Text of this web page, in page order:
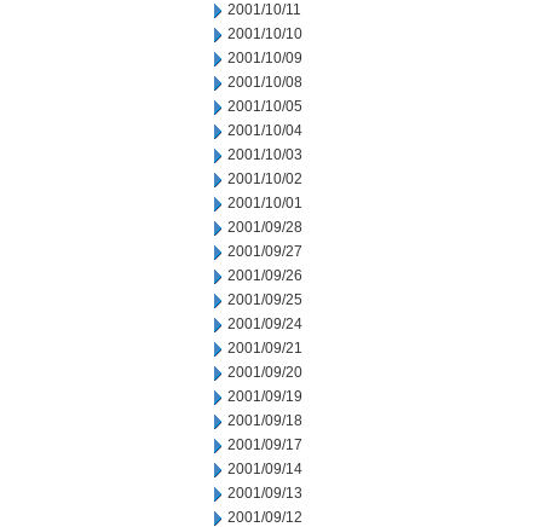
2001/10/11
2001/10/10
2001/10/09
2001/10/08
2001/10/05
2001/10/04
2001/10/03
2001/10/02
2001/10/01
2001/09/28
2001/09/27
2001/09/26
2001/09/25
2001/09/24
2001/09/21
2001/09/20
2001/09/19
2001/09/18
2001/09/17
2001/09/14
2001/09/13
2001/09/12